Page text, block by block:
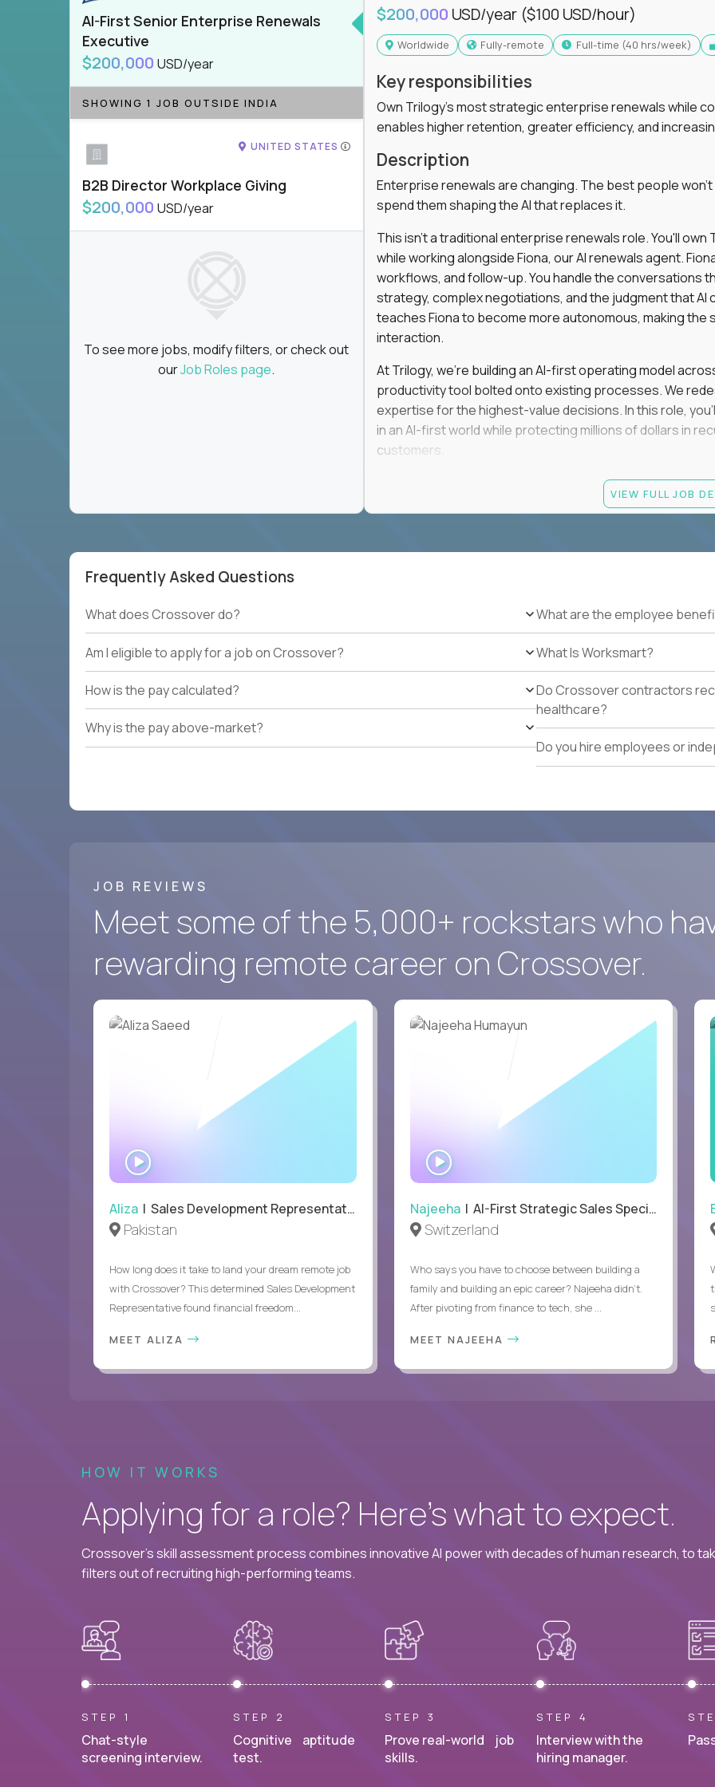
AI-First Senior Enterprise Renewals
Executive
$200,000 USD/year
SHOWING 1 JOB OUTSIDE INDIA
UNITED STATES
B2B Director Workplace Giving
$200,000 USD/year
To see more jobs, modify filters, or check out
ourJob Roles page.
$200,000 USD/year ($100 USD/hour)
Worldwide Fully-remote full-time (40 hrs/week)
Key responsibilities
Own Trilogy's most strategic enterprise renewals while
enables higher retention, greater efficiency, and
Description
Enterprise renewals are changing. The best people
spend them shaping the AI that replaces it.
This isn't a traditional enterprise renewals role. You'll
while working alongside Fiona, our AI renewals agent.
workflows, and follow-up. You handle the conversations
strategy, complex negotiations, and the judgment that AI
teaches Fiona to become more autonomous, making
interaction.
At Trilogy, we're building an AI-first operating model
productivity tool bolted onto existing processes. We
expertise for the highest-value decisions. In this role,
in an AI-first world while protecting millions of dollars in
customers.
If you're an experienced enterprise renewals leader who
as a force multiplier, and wants to build the future
at least 90% NRR or equivalent results across
Hands-on experience using AI-enabled or agentic
Strong Salesforce or comparable CRM
Exceptional executive communication,
Comfortable working globally in a fully remote
VIEW FULL JOB
Frequently Asked Questions
What does Crossover do?
Am I eligible to apply for a job on Crossover?
How is the pay calculated?
Why is the pay above-market?
What are the employee
What Is Worksmart?
Do Crossover contractors
healthcare?
Do you hire employees or
JOB REVIEWS
Meet some of the 5,000+ rockstars who
rewarding remote career on Crossover.
Aliza | Sales Development Representative
Pakistan
How long does it take to land your dream remote job
with Crossover? This determined Sales Development
Representative found financial freedom...
MEET ALIZA
WATCH
INTERVIEW
Najeeha| AI-First Strategic Sales Specialist
Switzerland
Who says you have to choose between building a
family and building an epic career? Najeeha didn’t.
After pivoting from finance to tech, she ...
MEET NAJEEHA
HOW IT WORKS
Applying for a role? Here’s what to expect.
Crossover's skill assessment process combines innovative AI power with decades of human research, to
filters out of recruiting high-performing teams.
STEP 1
Chat-style
screening interview.
STEP 2
Cognitive aptitude
test.
STEP 3
Prove real-world job
skills.
STEP 4
Interview with the
hiring manager.